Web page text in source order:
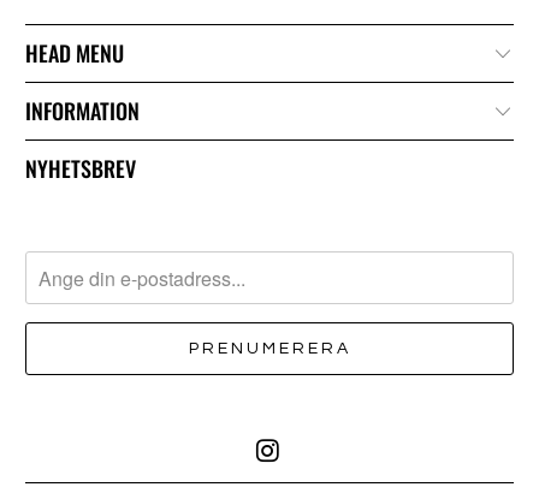
HEAD MENU
INFORMATION
NYHETSBREV